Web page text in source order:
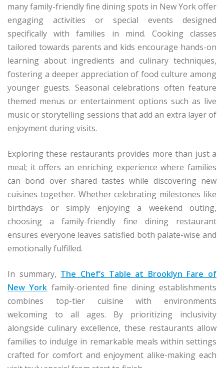
many family-friendly fine dining spots in New York offer
engaging activities or special events designed
specifically with families in mind. Cooking classes
tailored towards parents and kids encourage hands-on
learning about ingredients and culinary techniques,
fostering a deeper appreciation of food culture among
younger guests. Seasonal celebrations often feature
themed menus or entertainment options such as live
music or storytelling sessions that add an extra layer of
enjoyment during visits.
Exploring these restaurants provides more than just a
meal; it offers an enriching experience where families
can bond over shared tastes while discovering new
cuisines together. Whether celebrating milestones like
birthdays or simply enjoying a weekend outing,
choosing a family-friendly fine dining restaurant
ensures everyone leaves satisfied both palate-wise and
emotionally fulfilled.
In summary, The Chef’s Table at Brooklyn Fare of
New York family-oriented fine dining establishments
combines top-tier cuisine with environments
welcoming to all ages. By prioritizing inclusivity
alongside culinary excellence, these restaurants allow
families to indulge in remarkable meals within settings
crafted for comfort and enjoyment alike-making each